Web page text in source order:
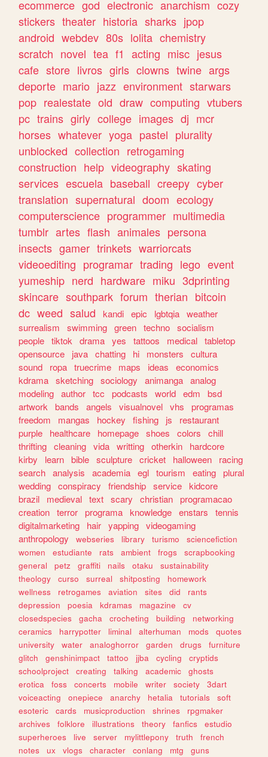
ecommerce god electronic anarchism cozy
stickers theater historia sharks jpop
android webdev 80s lolita chemistry
scratch novel tea f1 acting misc jesus
cafe store livros girls clowns twine args
deporte mario jazz environment starwars
pop realestate old draw computing vtubers
pc trains girly college images dj mcr
horses whatever yoga pastel plurality
unblocked collection retrogaming
construction help videography skating
services escuela baseball creepy cyber
translation supernatural doom ecology
computerscience programmer multimedia
tumblr artes flash animales persona
insects gamer trinkets warriorcats
videoediting programar trading lego event
yumeship nerd hardware miku 3dprinting
skincare southpark forum therian bitcoin
dc weed salud kandi epic lgbtqia weather
surrealism
swimming green techno socialism
people tiktok drama yes tattoos medical tabletop
opensource
java chatting hi monsters
cultura
sound
ropa truecrime maps ideas
economics
kdrama sketching sociology animanga analog
modeling author tcc podcasts world edm
bsd
artwork bands angels visualnovel vhs
programas
freedom
mangas hockey fishing js
restaurant
purple
healthcare homepage shoes colors
chill
thrifting cleaning vida writting otherkin
hardcore
kirby
learn bible sculpture cricket halloween
racing
search analysis academia egl tourism eating plural
wedding conspiracy friendship service kidcore
brazil
medieval text scary christian programacao
creation terror programa knowledge enstars
tennis
digitalmarketing
hair yapping videogaming
anthropology
webseries library turismo
sciencefiction
women
estudiante rats ambient frogs
scrapbooking
general
petz graffiti nails otaku
sustainability
theology
curso surreal shitposting
homework
wellness
retrogames aviation sites did
rants
depression
poesia kdramas magazine
cv
closedspecies
gacha crocheting building
networking
ceramics
harrypotter liminal alterhuman mods
quotes
university
water analoghorror garden drugs
furniture
glitch
genshinimpact tattoo jjba cycling
cryptids
schoolproject
creating talking academic
ghosts
erotica
foss concerts mobile writer society
3dart
voiceacting
onepiece anarchy hetalia tutorials
soft
esoteric
cards musicproduction shrines
rpgmaker
archives
folklore illustrations theory fanfics
estudio
superheroes
live server mylittlepony truth
french
notes
ux vlogs character conlang mtg
guns